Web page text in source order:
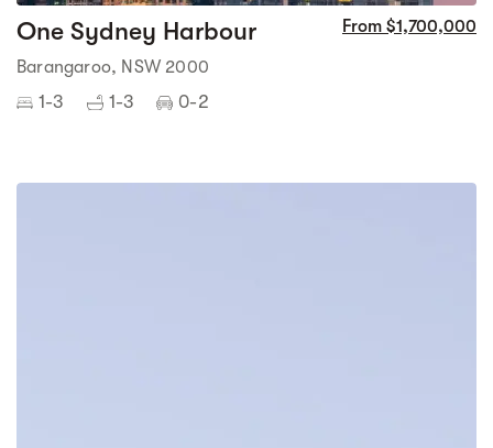
One Sydney Harbour From $1,700,000
Barangaroo, NSW 2000
1-3 1-3 0-2